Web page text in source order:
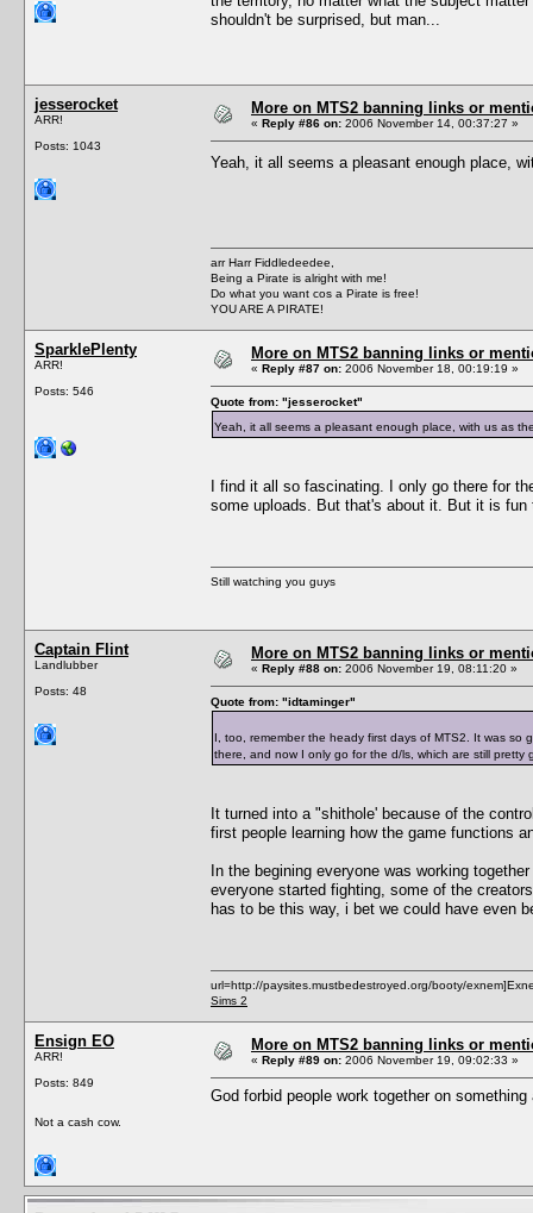
shouldn't be surprised, but man...
jesserocket
ARR!
Posts: 1043
More on MTS2 banning links or
« Reply #86 on: 2006 November 14, 00:37:27 »
Yeah, it all seems a pleasant enough place,
arr Harr Fiddledeedee,
Being a Pirate is alright with me!
Do what you want cos a Pirate is free!
YOU ARE A PIRATE!
SparklePlenty
ARR!
Posts: 546
More on MTS2 banning links or
« Reply #87 on: 2006 November 18, 00:19:19 »
Quote from: "jesserocket"
Yeah, it all seems a pleasant enough place, with us as
I find it all so fascinating. I only go there for
some uploads. But that's about it. But it is fun
Still watching you guys
Captain Flint
Landlubber
Posts: 48
More on MTS2 banning links or
« Reply #88 on: 2006 November 19, 08:11:20 »
Quote from: "idtaminger"
I, too, remember the heady first days of MTS2. It was
there, and now I only go for the d/ls, which are still pretty
It turned into a "shithole' because of the
first people learning how the game functions
In the begining everyone was working
everyone started fighting, some of the
has to be this way, i bet we could have even
url=http://paysites.mustbedestroyed.org/booty/
Sims 2
Ensign EO
ARR!
Posts: 849
Not a cash cow.
More on MTS2 banning links or
« Reply #89 on: 2006 November 19, 09:02:33 »
God forbid people work together on